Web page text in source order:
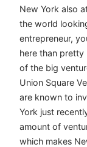
New York also
the world
entrepreneur,
here than pretty
of the big
Union Square
are known to
York just
amount of
which makes